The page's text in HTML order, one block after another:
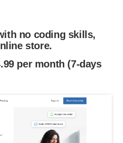
no coding skills,
store.
per month (7-days